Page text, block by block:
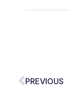
Prev
PREVIOUS